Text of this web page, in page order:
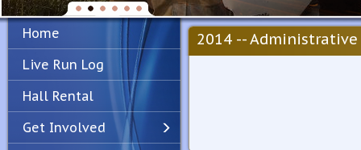
Home
Live Run Log
Hall Rental
Get Involved
2014 -- Administrative